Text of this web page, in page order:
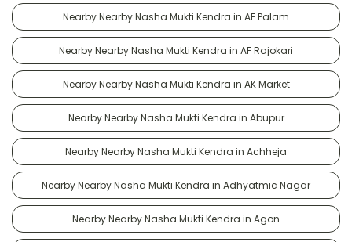
Nearby Nearby Nasha Mukti Kendra in AF Palam
Nearby Nearby Nasha Mukti Kendra in AF Rajokari
Nearby Nearby Nasha Mukti Kendra in AK Market
Nearby Nearby Nasha Mukti Kendra in Abupur
Nearby Nearby Nasha Mukti Kendra in Achheja
Nearby Nearby Nasha Mukti Kendra in Adhyatmic Nagar
Nearby Nearby Nasha Mukti Kendra in Agon